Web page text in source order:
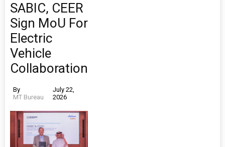
SABIC, CEER
Sign MoU For
Electric
Vehicle
Collaboration
By
MT Bureau
July 22,
2026